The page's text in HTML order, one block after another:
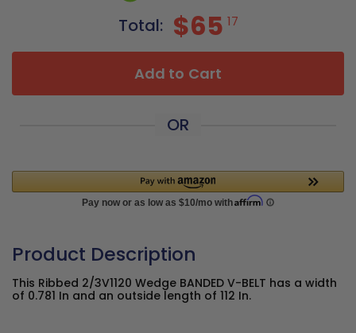
Total: $65 17
Add to Cart
OR
Product Description
This Ribbed 2/3V1120 Wedge BANDED V-BELT has a width
of 0.781 In and an outside length of 112 In.